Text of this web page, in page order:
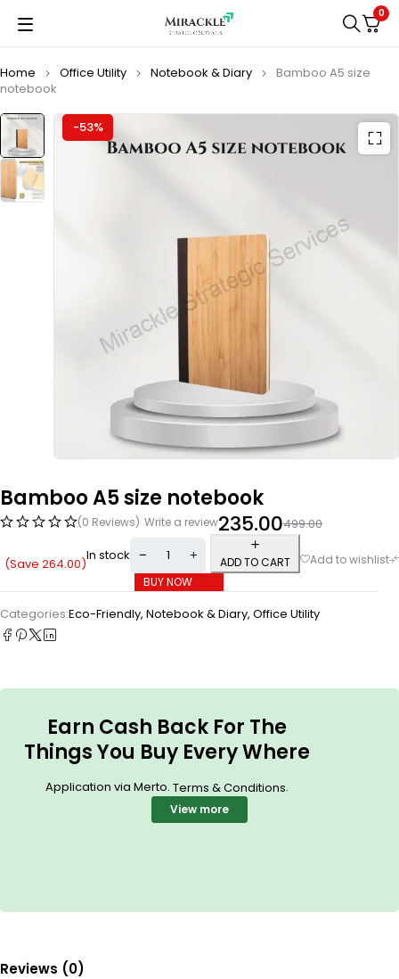
0
Home Office Utility Notebook & Diary
Bamboo A5 size
notebook
-53%
Bamboo A5 size notebook
(0 Reviews) Write a review 499.00
235.00
(Save 264.00)In stock
ADD TO CART
BUY NOW
Categories:Eco-Friendly, Notebook & Diary, Office Utility
Earn Cash Back For The
Things You Buy Every Where
Application via Merto. Terms & Conditions.
View more
Reviews (0)